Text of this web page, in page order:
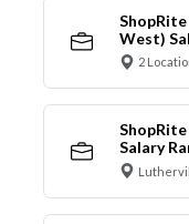
West)
2
Salary